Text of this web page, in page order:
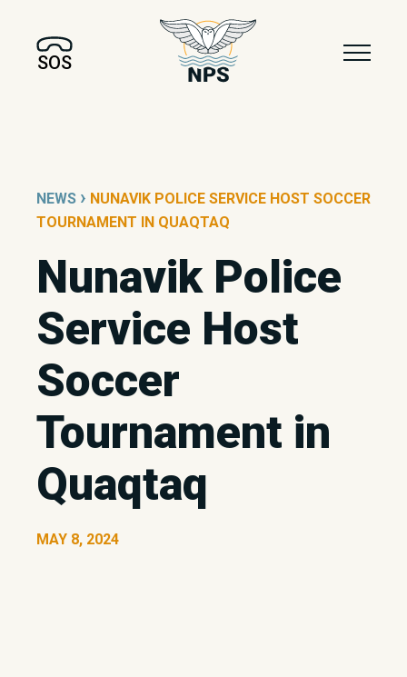
SOS
NEWS › NUNAVIK POLICE SERVICE HOST SOCCER
TOURNAMENT IN QUAQTAQ
Nunavik Police
Service Host
Soccer
Tournament in
Quaqtaq
MAY 8, 2024